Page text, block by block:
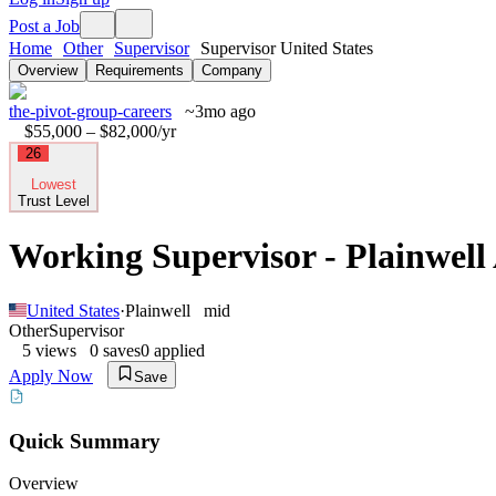
Post a Job
Home Other Supervisor Supervisor United States
Overview Requirements Company
the-pivot-group-careers
~3mo ago
$55,000 – $82,000/yr
26
Lowest
Trust Level
Working Supervisor - Plainwell
United States·Plainwell
mid
OtherSupervisor
5 views 0 saves0 applied
Apply Now
Save
Quick Summary
Overview